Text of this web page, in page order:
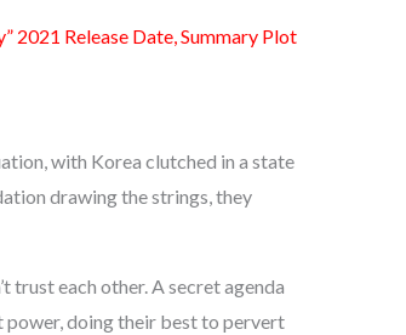
2021 Release Date, Summary Plot
with Korea clutched in a state
drawing the strings, they
trust each other. A secret agenda
power, doing their best to pervert